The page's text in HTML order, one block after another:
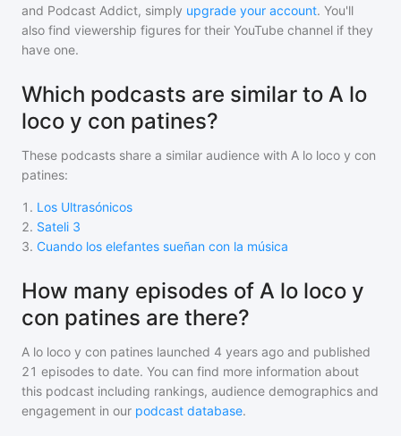
and Podcast Addict, simply upgrade your account. You'll
also find viewership figures for their YouTube channel if they
have one.
Which podcasts are similar to A lo
loco y con patines?
These podcasts share a similar audience with A lo loco y con
patines:
1 . Los Ultrasónicos
2. Sateli 3
3. Cuando los elefantes sueñan con la música
How many episodes of A lo loco y
con patines are there?
A lo loco y con patines launched 4 years ago and published
21 episodes to date. You can find more information about
this podcast including rankings, audience demographics and
engagement in our podcast database.